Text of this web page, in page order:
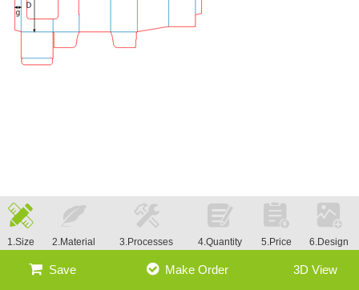
1.Size 2.Material 3.Processes 4.Quantity 5.Price 6.Design
Save Make Order 3D View